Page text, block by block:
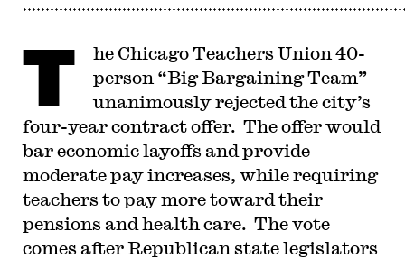
T
he Chicago Teachers Union 40-
person “Big Bargaining Team”
unanimously rejected the city’s
four-year contract offer. The offer would
bar economic layoffs and provide
moderate pay increases, while requiring
teachers to pay more toward their
pensions and health care. The vote
comes after Republican state legislators